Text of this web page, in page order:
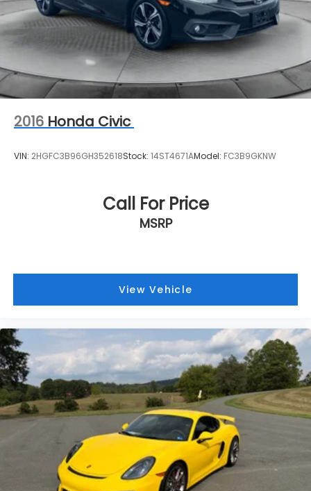
2016 Honda Civic
VIN: 2HGFC3B96GH352618Stock: 14ST4671AModel: FC3B9GKNW
Call For Price
MSRP
View Vehicle